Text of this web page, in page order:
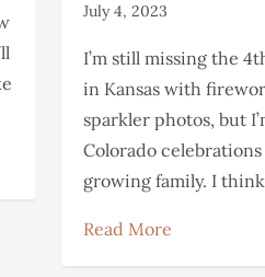
July 4, 2023
I’m still missing the
in Kansas with
sparkler photos, but
Colorado
growing family. I
Read More